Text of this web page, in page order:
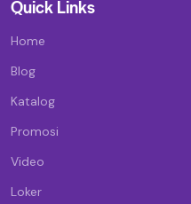
Quick Links
Home
Blog
Katalog
Promosi
Video
Loker